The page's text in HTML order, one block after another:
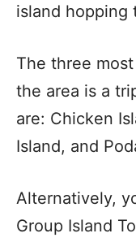
island hopping
The three
the area is a
are: Chicken
Island, and
Alternatively,
Group Island